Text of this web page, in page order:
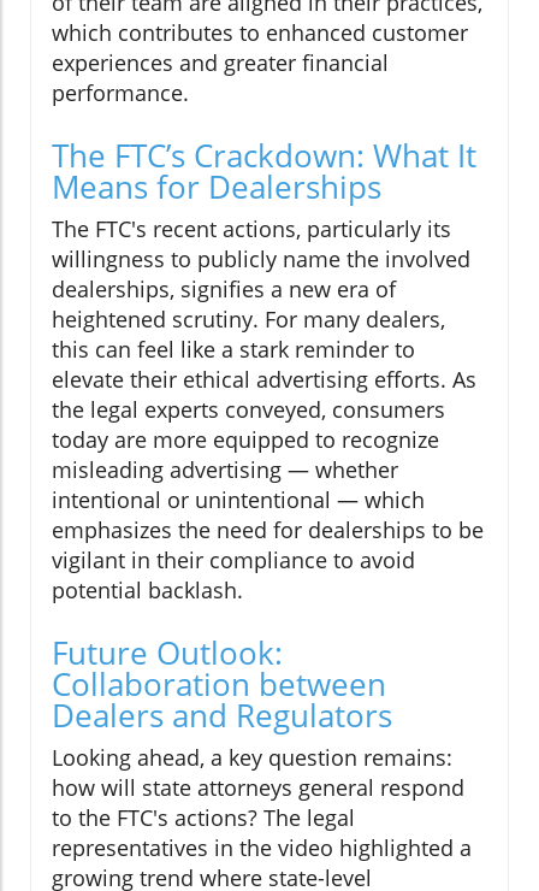
which contributes to enhanced customer
experiences and greater financial
performance.
The FTC’s Crackdown: What It
Means for Dealerships
The FTC's recent actions, particularly its
willingness to publicly name the involved
dealerships, signifies a new era of
heightened scrutiny. For many dealers,
this can feel like a stark reminder to
elevate their ethical advertising efforts. As
the legal experts conveyed, consumers
today are more equipped to recognize
misleading advertising — whether
intentional or unintentional — which
emphasizes the need for dealerships to be
vigilant in their compliance to avoid
potential backlash.
Future Outlook:
Collaboration between
Dealers and Regulators
Looking ahead, a key question remains:
how will state attorneys general respond
to the FTC's actions? The legal
representatives in the video highlighted a
growing trend where state-level